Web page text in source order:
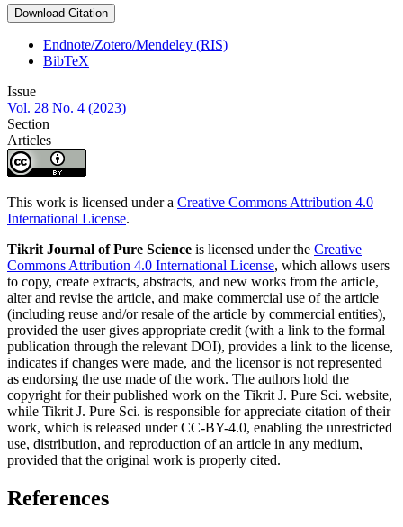
Download Citation
Endnote/Zotero/Mendeley (RIS)
BibTeX
Issue
Vol. 28 No. 4 (2023)
Section
Articles
This work is licensed under a Creative Commons Attribution 4.0
International License.
Tikrit Journal of Pure Science is licensed under the Creative
Commons Attribution 4.0 International License, which allows users
to copy, create extracts, abstracts, and new works from the article,
alter and revise the article, and make commercial use of the article
(including reuse and/or resale of the article by commercial entities),
provided the user gives appropriate credit (with a link to the formal
publication through the relevant DOI), provides a link to the license,
indicates if changes were made, and the licensor is not represented
as endorsing the use made of the work. The authors hold the
copyright for their published work on the Tikrit J. Pure Sci. website,
while Tikrit J. Pure Sci. is responsible for appreciate citation of their
work, which is released under CC-BY-4.0, enabling the unrestricted
use, distribution, and reproduction of an article in any medium,
provided that the original work is properly cited.
References